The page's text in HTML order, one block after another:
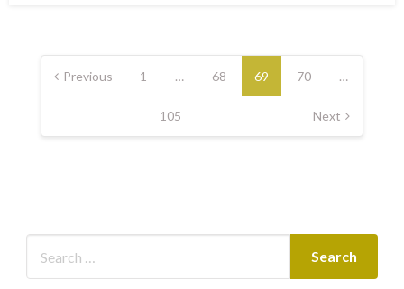
Posts
pagination
Previous 1 … 68 69 70 …
105 Next